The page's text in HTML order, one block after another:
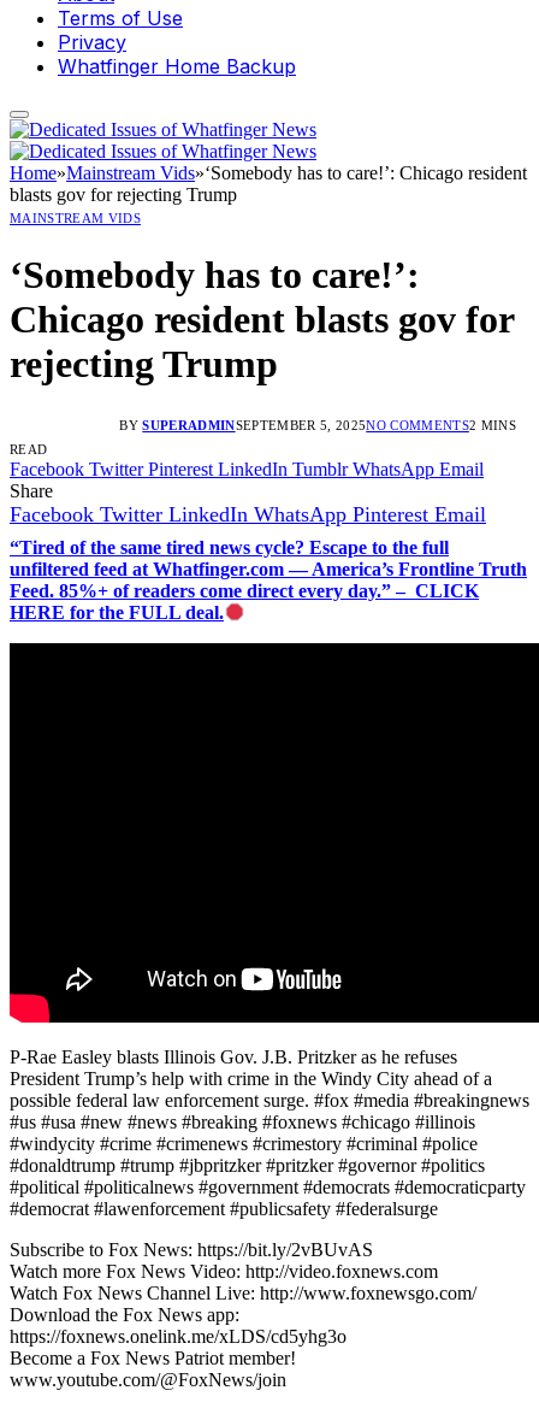
Terms of Use
Privacy
Whatfinger Home Backup
Home»Mainstream Vids»‘Somebody has to care!’: Chicago resident
blasts gov for rejecting Trump
MAINSTREAM VIDS
‘Somebody has to care!’:
Chicago resident blasts gov for
rejecting Trump
BY SUPERADMINSEPTEMBER 5, 2025NO COMMENTS2 MINS
READ
Facebook Twitter Pinterest LinkedIn Tumblr WhatsApp Email
Share
Facebook Twitter LinkedIn WhatsApp Pinterest Email
“Tired of the same tired news cycle? Escape to the full
unfiltered feed at Whatfinger.com — America’s Frontline Truth
Feed. 85%+ of readers come direct every day.” – CLICK
HERE for the FULL deal.
P-Rae Easley blasts Illinois Gov. J.B. Pritzker as he refuses
President Trump’s help with crime in the Windy City ahead of a
possible federal law enforcement surge. #fox #media #breakingnews
#us #usa #new #news #breaking #foxnews #chicago #illinois
#windycity #crime #crimenews #crimestory #criminal #police
#donaldtrump #trump #jbpritzker #pritzker #governor #politics
#political #politicalnews #government #democrats #democraticparty
#democrat #lawenforcement #publicsafety #federalsurge
Subscribe to Fox News: https://bit.ly/2vBUvAS
Watch more Fox News Video: http://video.foxnews.com
Watch Fox News Channel Live: http://www.foxnewsgo.com/
Download the Fox News app:
https://foxnews.onelink.me/xLDS/cd5yhg3o
Become a Fox News Patriot member!
www.youtube.com/@FoxNews/join